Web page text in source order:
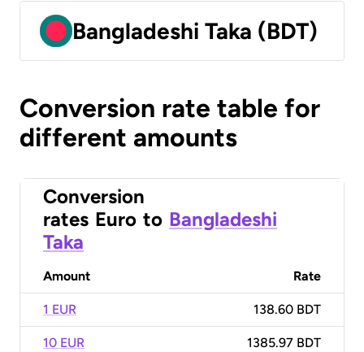
Bangladeshi Taka (BDT)
Conversion rate table for
different amounts
Conversion
rates Euro to Bangladeshi
Taka
Amount Rate
1 EUR 138.60 BDT
10 EUR 1385.97 BDT